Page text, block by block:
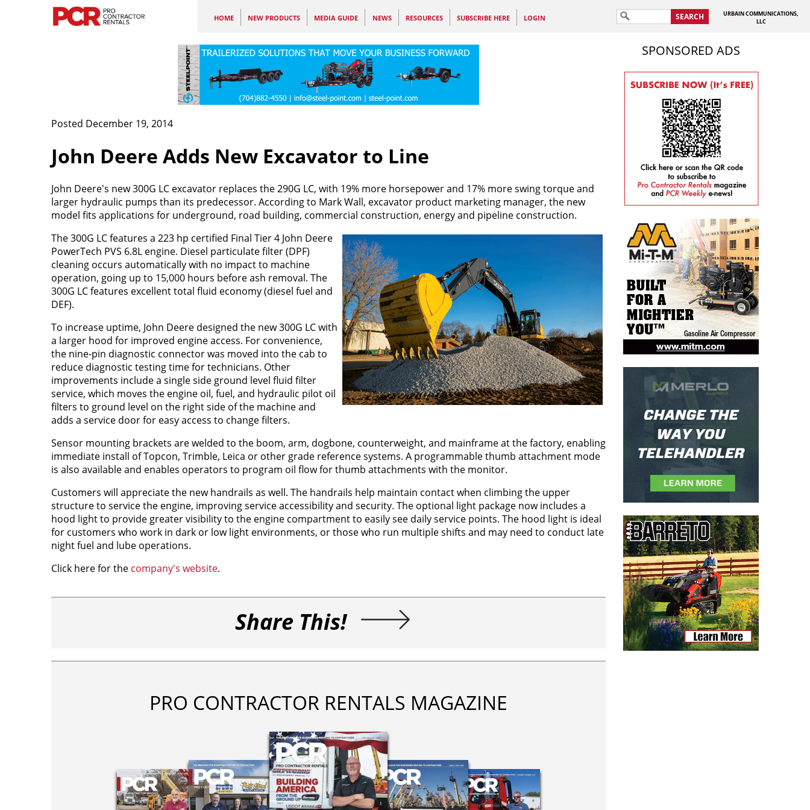
HOME NEW PRODUCTS MEDIA GUIDE NEWS RESOURCES SUBSCRIBE HERE LOGIN SEARCH
URBAIN COMMUNICATIONS,
LLC
Posted December 19, 2014
John Deere Adds New Excavator to Line
John Deere's new 300G LC excavator replaces the 290G LC, with 19% more horsepower and 17% more swing torque and
larger hydraulic pumps than its predecessor. According to Mark Wall, excavator product marketing manager, the new
model fits applications for underground, road building, commercial construction, energy and pipeline construction.
The 300G LC features a 223 hp certified Final Tier 4 John Deere
PowerTech PVS 6.8L engine. Diesel particulate filter (DPF)
cleaning occurs automatically with no impact to machine
operation, going up to 15,000 hours before ash removal. The
300G LC features excellent total fluid economy (diesel fuel and
DEF).
To increase uptime, John Deere designed the new 300G LC with
a larger hood for improved engine access. For convenience,
the nine-pin diagnostic connector was moved into the cab to
reduce diagnostic testing time for technicians. Other
improvements include a single side ground level fluid filter
service, which moves the engine oil, fuel, and hydraulic pilot oil
filters to ground level on the right side of the machine and
adds a service door for easy access to change filters.
Sensor mounting brackets are welded to the boom, arm, dogbone, counterweight, and mainframe at the factory, enabling
immediate install of Topcon, Trimble, Leica or other grade reference systems. A programmable thumb attachment mode
is also available and enables operators to program oil flow for thumb attachments with the monitor.
Customers will appreciate the new handrails as well. The handrails help maintain contact when climbing the upper
structure to service the engine, improving service accessibility and security. The optional light package now includes a
hood light to provide greater visibility to the engine compartment to easily see daily service points. The hood light is ideal
for customers who work in dark or low light environments, or those who run multiple shifts and may need to conduct late
night fuel and lube operations.
Click here for the company's website.
Share This!
PRO CONTRACTOR RENTALS MAGAZINE
SPONSORED ADS